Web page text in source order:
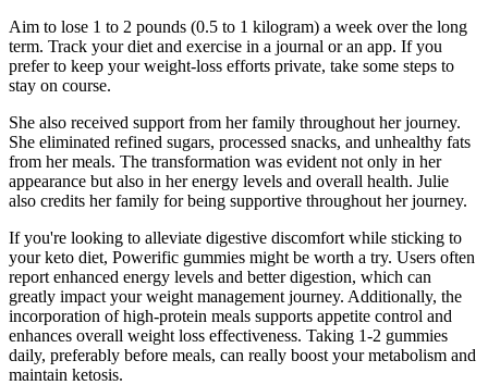
Aim to lose 1 to 2 pounds (0.5 to 1 kilogram) a week over the long
term. Track your diet and exercise in a journal or an app. If you
prefer to keep your weight-loss efforts private, take some steps to
stay on course.
She also received support from her family throughout her journey.
She eliminated refined sugars, processed snacks, and unhealthy fats
from her meals. The transformation was evident not only in her
appearance but also in her energy levels and overall health. Julie
also credits her family for being supportive throughout her journey.
If you're looking to alleviate digestive discomfort while sticking to
your keto diet, Powerific gummies might be worth a try. Users often
report enhanced energy levels and better digestion, which can
greatly impact your weight management journey. Additionally, the
incorporation of high-protein meals supports appetite control and
enhances overall weight loss effectiveness. Taking 1-2 gummies
daily, preferably before meals, can really boost your metabolism and
maintain ketosis.